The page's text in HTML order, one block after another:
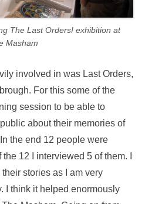
The Last Orders! exhibition at
Masham
involved in was Last Orders,
For this some of the
session to be able to
about their memories of
the end 12 people were
12 I interviewed 5 of them. I
stories as I am very
I think it helped enormously